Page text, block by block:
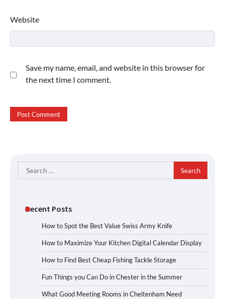
Website
Save my name, email, and website in this browser for
the next time I comment.
Search
for:
Recent Posts
How to Spot the Best Value Swiss Army Knife
How to Maximize Your Kitchen Digital Calendar Display
How to Find Best Cheap Fishing Tackle Storage
Fun Things you Can Do in Chester in the Summer
What Good Meeting Rooms in Cheltenham Need